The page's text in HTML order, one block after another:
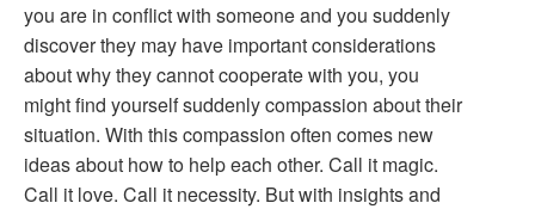
you are in conflict with someone and you suddenly
discover they may have important considerations
about why they cannot cooperate with you, you
might find yourself suddenly compassion about their
situation. With this compassion often comes new
ideas about how to help each other. Call it magic.
Call it love. Call it necessity. But with insights and